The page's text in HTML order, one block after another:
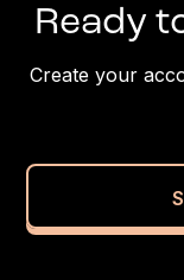
Ready
Create your